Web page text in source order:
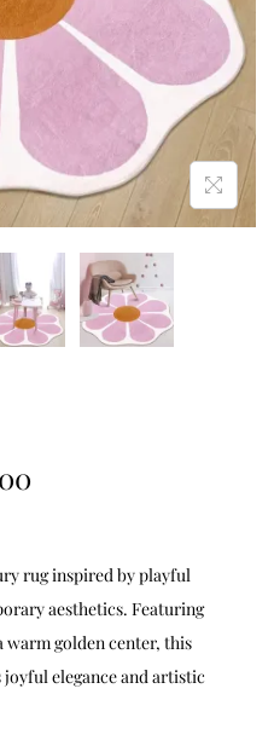
rug inspired by playful
aesthetics. Featuring
golden center, this
elegance and artistic